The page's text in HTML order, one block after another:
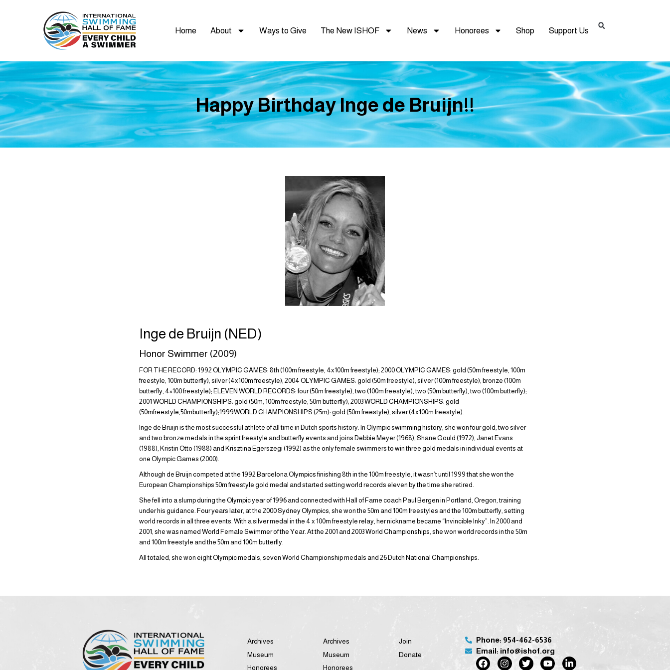
Home About Ways to Give The New ISHOF News Honorees Shop Support Us
Happy Birthday Inge de Bruijn!!
Inge de Bruijn (NED)
Honor Swimmer (2009)
FOR THE RECORD: 1992 OLYMPIC GAMES: 8th (100m freestyle, 4x100m freestyle); 2000 OLYMPIC GAMES: gold (50m freestyle, 100m
freestyle, 100m butterfly), silver (4x100m freestyle); 2004 OLYMPIC GAMES: gold (50m freestyle), silver (100m freestyle), bronze (100m
butterfly, 4×100 freestyle); ELEVEN WORLD RECORDS: four (50m freestyle), two (100m freestyle), two (50m butterfly), two (100m butterfly);
2001 WORLD CHAMPIONSHIPS: gold (50m, 100m freestyle, 50m butterfly); 2003 WORLD CHAMPIONSHIPS: gold
(50mfreestyle,50mbutterfly);1999WORLD CHAMPIONSHIPS (25m): gold (50m freestyle), silver (4x100m freestyle).
Inge de Bruijn is the most successful athlete of all time in Dutch sports history. In Olympic swimming history, she won four gold, two silver
and two bronze medals in the sprint freestyle and butterfly events and joins Debbie Meyer (1968), Shane Gould (1972), Janet Evans
(1988), Kristin Otto (1988) and Krisztina Egerszegi (1992) as the only female swimmers to win three gold medals in individual events at
one Olympic Games (2000).
Although de Bruijn competed at the 1992 Barcelona Olympics finishing 8th in the 100m freestyle, it wasn’t until 1999 that she won the
European Championships 50m freestyle gold medal and started setting world records eleven by the time she retired.
She fell into a slump during the Olympic year of 1996 and connected with Hall of Fame coach Paul Bergen in Portland, Oregon, training
under his guidance. Four years later, at the 2000 Sydney Olympics, she won the 50m and 100m freestyles and the 100m butterfly, setting
world records in all three events. With a silver medal in the 4 x 100m freestyle relay, her nickname became “Invincible Inky”. In 2000 and
2001, she was named World Female Swimmer of the Year. At the 2001 and 2003 World Championships, she won world records in the 50m
and 100m freestyle and the 50m and 100m butterfly.
All totaled, she won eight Olympic medals, seven World Championship medals and 26 Dutch National Championships.
Archives
Museum
Honorees
Archives
Museum
Honorees
Join
Donate
Phone: 954-462-6536
Email: info@ishof.org